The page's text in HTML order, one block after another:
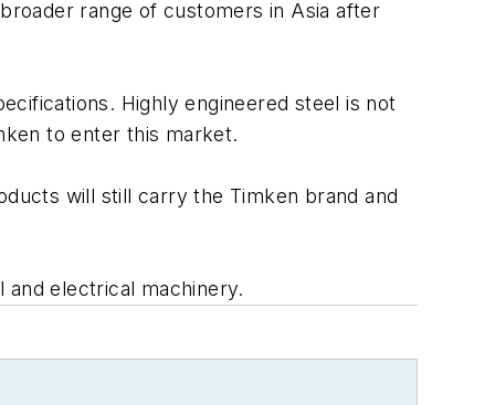
range of customers in Asia after
Highly engineered steel is not
to enter this market.
will still carry the Timken brand and
electrical machinery.